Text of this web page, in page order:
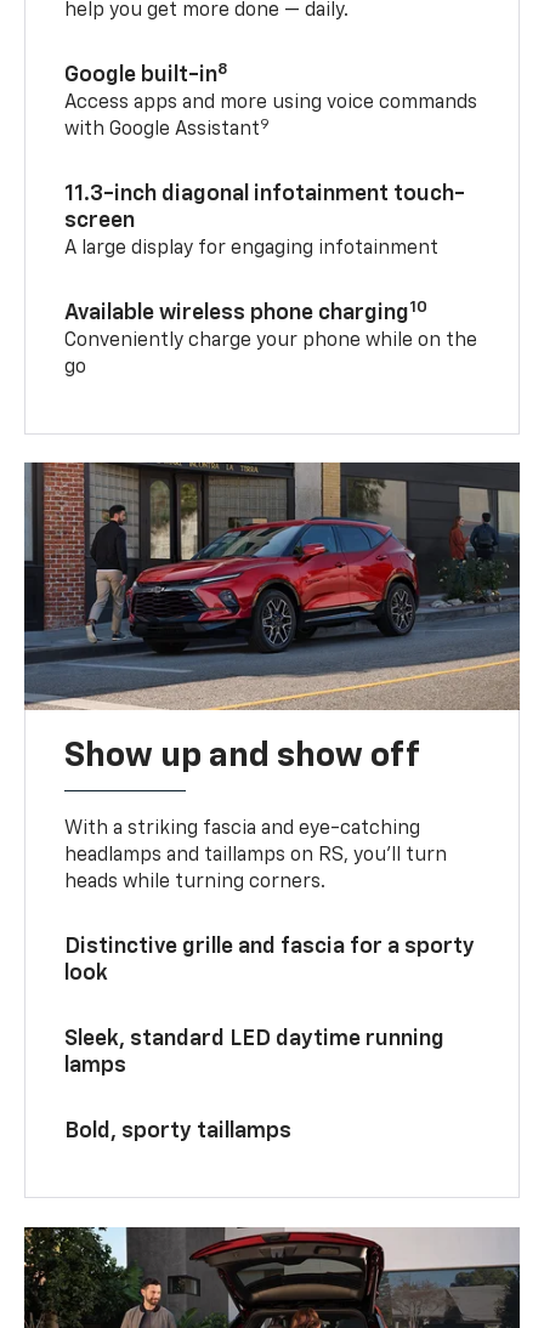
help you get more done — daily.
Google built-in8
Access apps and more using voice commands
with Google Assistant9
11.3-inch diagonal infotainment touch-
screen
A large display for engaging infotainment
Available wireless phone charging10
Conveniently charge your phone while on the
go
Show up and show off
With a striking fascia and eye-catching
headlamps and taillamps on RS, you’ll turn
heads while turning corners.
Distinctive grille and fascia for a sporty
look
Sleek, standard LED daytime running
lamps
Bold, sporty taillamps